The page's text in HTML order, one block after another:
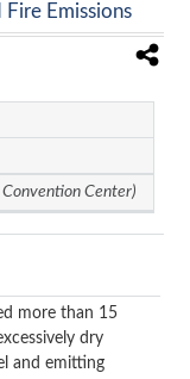
Fire Emissions
Center)
more than 15
dry
and emitting